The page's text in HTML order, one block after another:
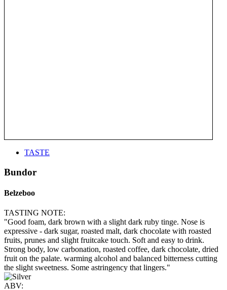
TASTE
Bundor
Belzeboo
TASTING NOTE:
"Good foam, dark brown with a slight dark ruby tinge. Nose is
expressive - dark sugar, roasted malt, dark chocolate with roasted
fruits, prunes and slight fruitcake touch. Soft and easy to drink.
Strong body, low carbonation, roasted coffee, dark chocolate, dried
fruit on the palate. warming alcohol and balanced bitterness cutting
the slight sweetness. Some astringency that lingers."
ABV: